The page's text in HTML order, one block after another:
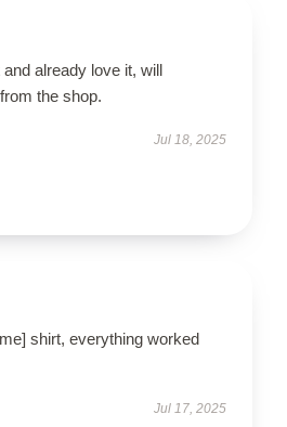
already love it, will
the shop.
Jul 18, 2025
shirt, everything worked
Jul 17, 2025